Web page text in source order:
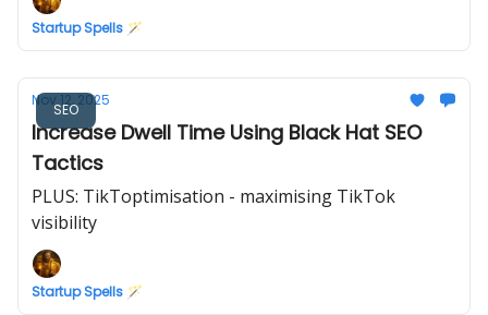
Startup Spells 🪄
SEO
Nov 12, 2025
Increase Dwell Time Using Black Hat SEO
Tactics
PLUS: TikToptimisation - maximising TikTok
visibility
Startup Spells 🪄